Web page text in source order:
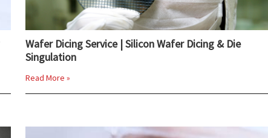
Wafer Dicing Service | Silicon Wafer Dicing & Die
Singulation
Read More »